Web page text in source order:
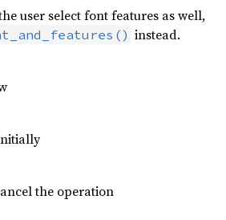
user select font features as well,
instead.
the operation